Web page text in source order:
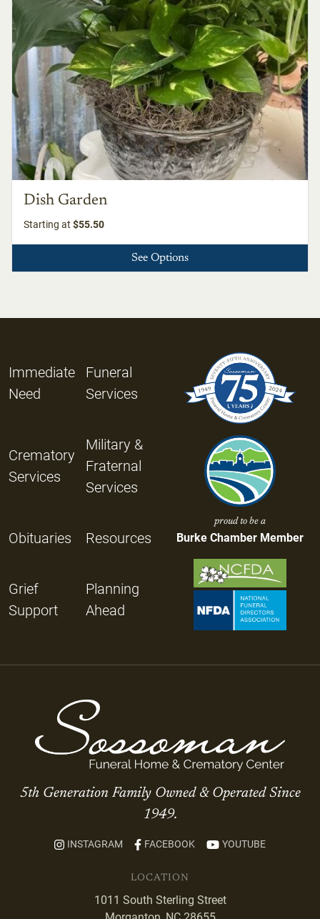
Dish Garden
Starting at $55.50
See Options
Immediate
Need
Funeral
Services
Crematory
Services
Military &
Fraternal
Services
Obituaries Resources
Grief
Support
Planning
Ahead
proud to be a
Burke Chamber Member
5th Generation Family Owned & Operated Since
1949.
INSTAGRAM FACEBOOK YOUTUBE
LOCATION
1011 South Sterling Street